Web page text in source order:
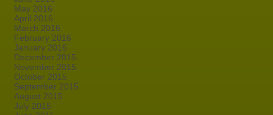
May 2016
April 2016
March 2016
February 2016
January 2016
December 2015
November 2015
October 2015
September 2015
August 2015
July 2015